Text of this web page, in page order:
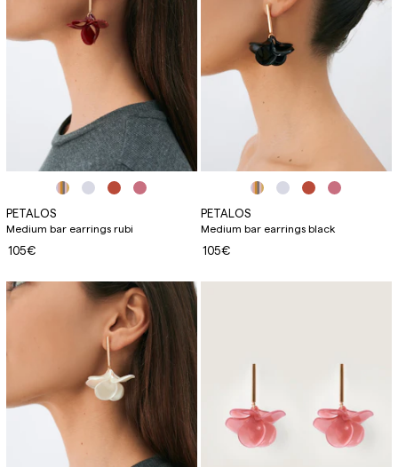
PETALOS
Medium bar earrings rubi
105€
PETALOS
Medium bar earrings black
105€